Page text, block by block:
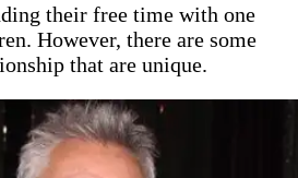
their free time with one
However, there are some
that are unique.